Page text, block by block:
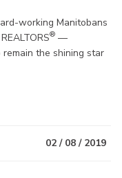
working Manitobans
® —
the shining star
02 / 08 / 2019